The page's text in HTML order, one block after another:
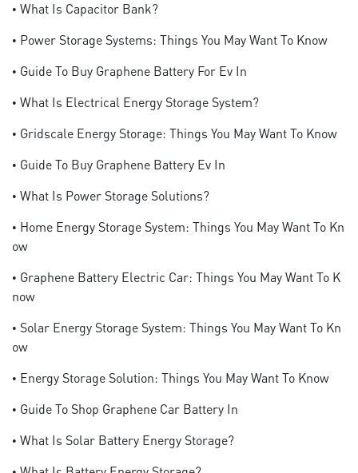
• What Is Capacitor Bank?
• Power Storage Systems: Things You May Want To Know
• Guide To Buy Graphene Battery For Ev In
• What Is Electrical Energy Storage System?
• Gridscale Energy Storage: Things You May Want To Know
• Guide To Buy Graphene Battery Ev In
• What Is Power Storage Solutions?
• Home Energy Storage System: Things You May Want To Kn
Ow
• Graphene Battery Electric Car: Things You May Want To K
Now
• Solar Energy Storage System: Things You May Want To Kn
Ow
• Energy Storage Solution: Things You May Want To Know
• Guide To Shop Graphene Car Battery In
• What Is Solar Battery Energy Storage?